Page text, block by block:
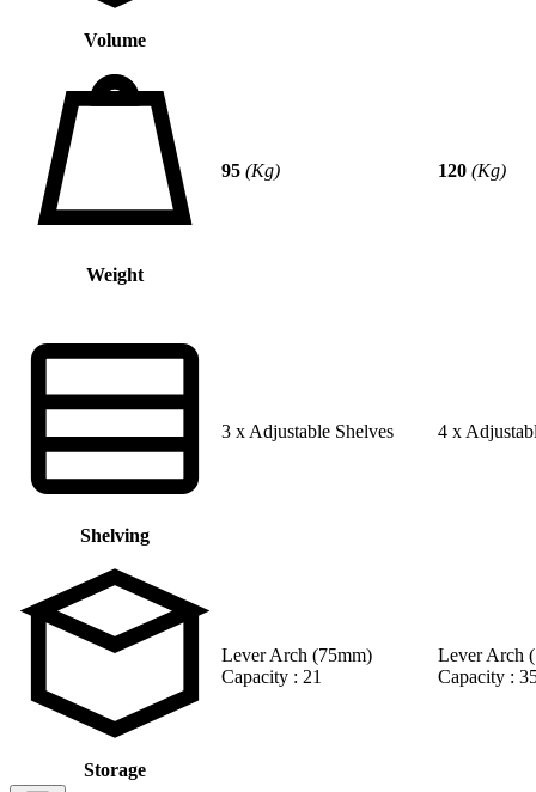
Volume
Weight
95 (Kg) 120 (Kg)
Shelving
3 x Adjustable Shelves 4 x
Storage
Lever Arch (75mm)
Capacity : 21
Lever Arch
Capacity :